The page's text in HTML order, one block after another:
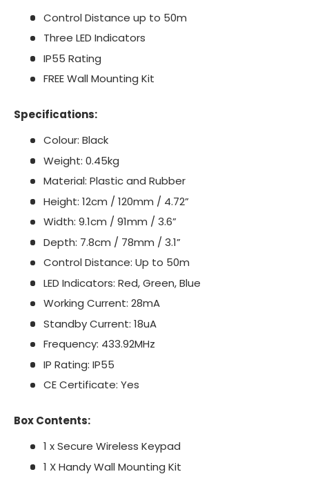
Control Distance up to 50m
Three LED Indicators
IP55 Rating
FREE Wall Mounting Kit
Specifications:
Colour: Black
Weight: 0.45kg
Material: Plastic and Rubber
Height: 12cm / 120mm / 4.72”
Width: 9.1cm / 91mm / 3.6”
Depth: 7.8cm / 78mm / 3.1”
Control Distance: Up to 50m
LED Indicators: Red, Green, Blue
Working Current: 28mA
Standby Current: 18uA
Frequency: 433.92MHz
IP Rating: IP55
CE Certificate: Yes
Box Contents:
1 x Secure Wireless Keypad
1 X Handy Wall Mounting Kit